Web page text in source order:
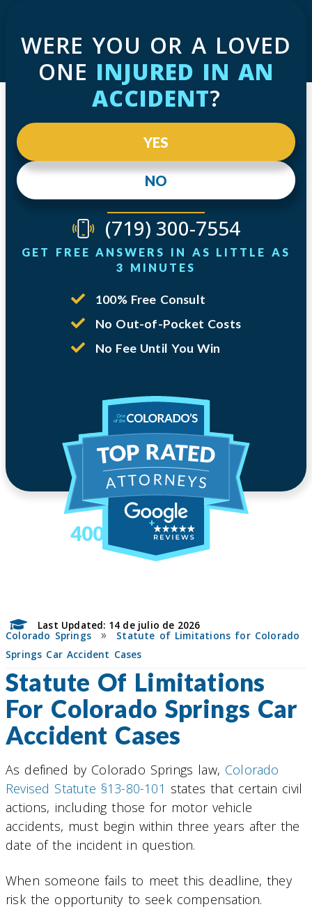
WERE YOU OR A LOVED
ONE INJURED IN AN
ACCIDENT?
NO
YES
(719) 300-7554
GET FREE ANSWERS IN AS LITTLE AS
3 MINUTES
400
100% Free Consult
No Out-of-Pocket Costs
No Fee Until You Win
Last Updated: 14 de julio de 2026
Colorado Springs» Statute of Limitations for Colorado
Springs Car Accident Cases
Statute Of Limitations
For Colorado Springs Car
Accident Cases
As defined by Colorado Springs law, Colorado
Revised Statute §13-80-101 states that certain civil
actions, including those for motor vehicle
accidents, must begin within three years after the
date of the incident in question.
When someone fails to meet this deadline, they
risk the opportunity to seek compensation.